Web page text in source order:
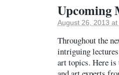
Upcoming
August 26, 2013 at
Throughout the
intriguing
art topics. Here